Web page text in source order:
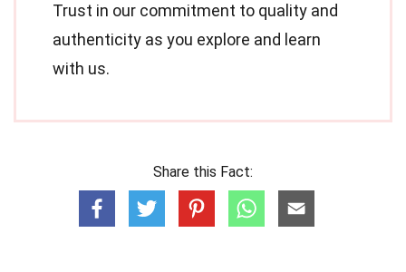
Trust in our commitment to quality and
authenticity as you explore and learn
with us.
Share this Fact: